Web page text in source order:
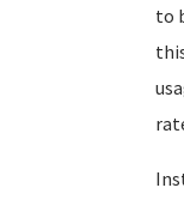
to